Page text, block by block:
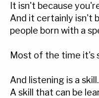
It isn't because
And it certainly isn't
people born with a
Most of the time it's
And listening is a skill.
A skill that can be